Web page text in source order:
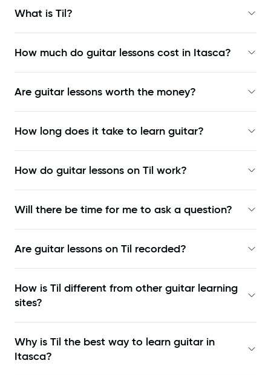
What is Til?
How much do guitar lessons cost in Itasca?
Are guitar lessons worth the money?
How long does it take to learn guitar?
How do guitar lessons on Til work?
Will there be time for me to ask a question?
Are guitar lessons on Til recorded?
How is Til different from other guitar learning
sites?
Why is Til the best way to learn guitar in
Itasca?